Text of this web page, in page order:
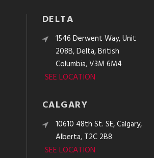
DELTA
1546 Derwent Way, Unit
208B, Delta, British
Columbia, V3M 6M4
SEE LOCATION
CALGARY
10610 48th St. SE, Calgary,
Alberta, T2C 2B8
SEE LOCATION